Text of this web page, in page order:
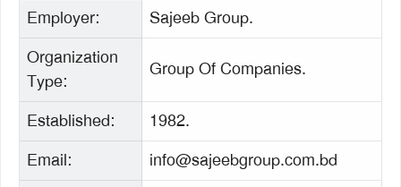
Employer:
Sajeeb Group.
Organization
Type:
Group Of Companies.
Established:
1982.
Email:
info@sajeebgroup.com.bd